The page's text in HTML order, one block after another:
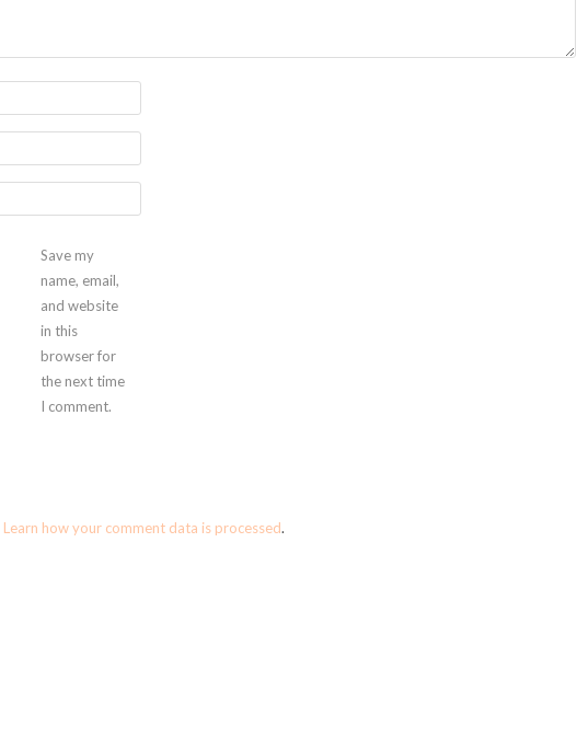
Save my
name, email,
and website
in this
browser for
the next time
I comment.
Learn how your comment data is processed.